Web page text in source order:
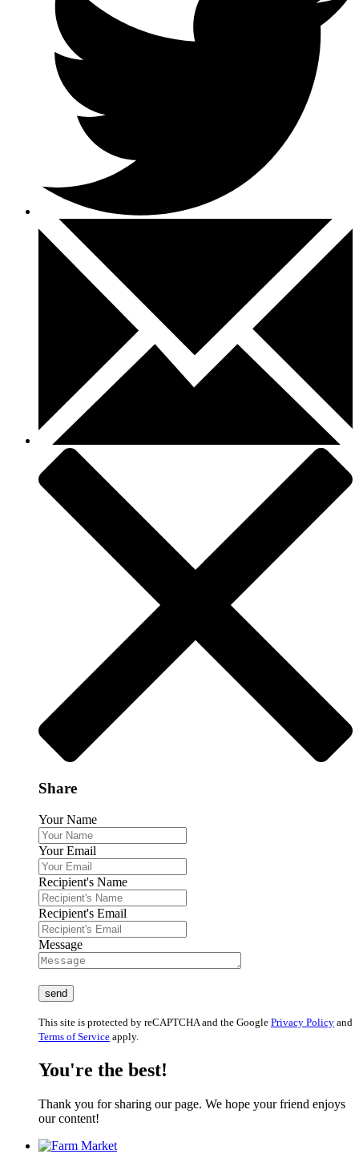
Share
Your Name
Your Email
Recipient's Name
Recipient's Email
Message
This site is protected by reCAPTCHA and the Google Privacy Policy and
Terms of Service apply.
You're the best!
Thank you for sharing our page. We hope your friend enjoys
our content!